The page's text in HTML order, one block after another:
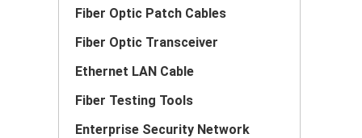
Fiber Optic Patch Cables
Fiber Optic Transceiver
Ethernet LAN Cable
Fiber Testing Tools
Enterprise Security Network